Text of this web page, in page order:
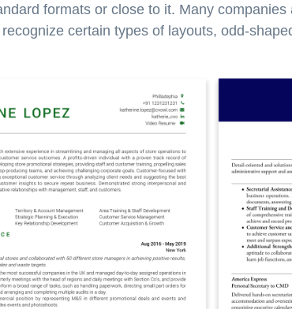
formats or close to it. Many
certain types of layouts, odd-